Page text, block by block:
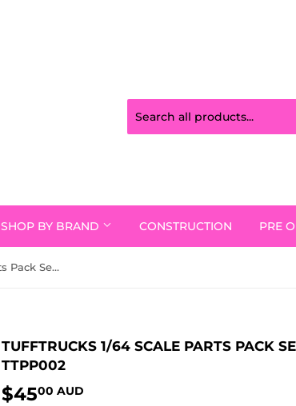
SHOP BY BRAND CONSTRUCTION PRE
Tufftrucks 1/64 Scale Parts Pack Series One Chrome Ttpp002
TUFFTRUCKS 1/64 SCALE PARTS PACK
TTPP002
$4500 AUD